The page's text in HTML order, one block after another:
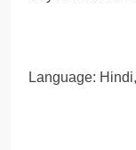
Language: